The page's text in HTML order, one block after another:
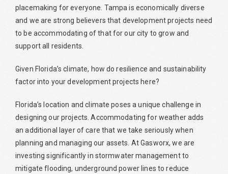
placemaking for everyone. Tampa is economically diverse
and we are strong believers that development projects need
to be accommodating of that for our city to grow and
support all residents.
Given Florida’s climate, how do resilience and sustainability
factor into your development projects here?
Florida’s location and climate poses a unique challenge in
designing our projects. Accommodating for weather adds
an additional layer of care that we take seriously when
planning and managing our assets. At Gasworx, we are
investing significantly in stormwater management to
mitigate flooding, underground power lines to reduce